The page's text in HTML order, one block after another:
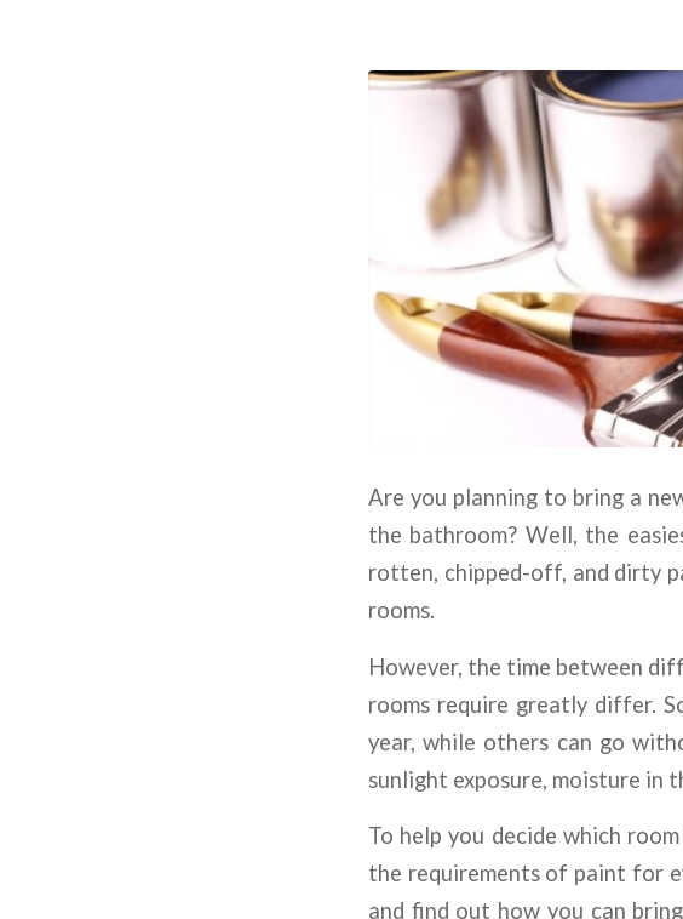
Are you planning to bring a
the bathroom? Well, the
rotten, chipped-off, and dirty
rooms.
However, the time between
rooms require greatly differ.
year, while others can go
sunlight exposure, moisture in
To help you decide which
the requirements of paint for
and find out how you can